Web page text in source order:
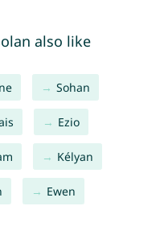
also like
Sohan
Ezio
Kélyan
Ewen